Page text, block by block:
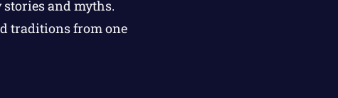
stories and myths.
traditions from one